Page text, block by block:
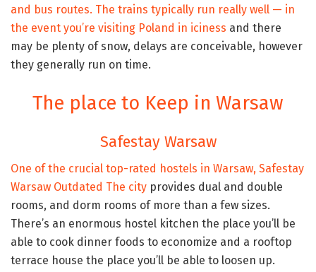
and bus routes. The trains typically run really well — in
the event you’re visiting Poland in iciness and there
may be plenty of snow, delays are conceivable, however
they generally run on time.
The place to Keep in Warsaw
Safestay Warsaw
One of the crucial top-rated hostels in Warsaw, Safestay
Warsaw Outdated The city provides dual and double
rooms, and dorm rooms of more than a few sizes.
There’s an enormous hostel kitchen the place you’ll be
able to cook dinner foods to economize and a rooftop
terrace house the place you’ll be able to loosen up.